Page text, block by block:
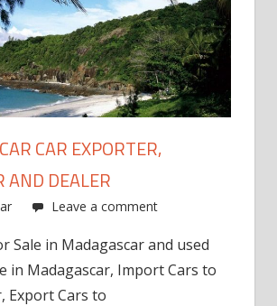
CAR EXPORTER,
AND DEALER
Leave a comment
Sale in Madagascar and used
in Madagascar, Import Cars to
Export Cars to